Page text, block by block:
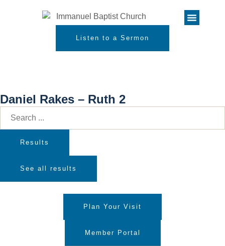
Listen to a Sermon
Daniel Rakes – Ruth 2
Results
See all results
Plan Your Visit
Member Portal